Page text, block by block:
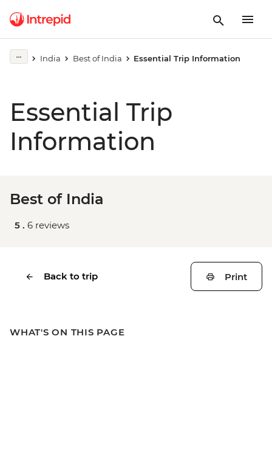
India Best of India Essential Trip Information
Essential Trip
Information
Best of India
5 . 6 reviews
Back to trip Print
WHAT'S ON THIS PAGE